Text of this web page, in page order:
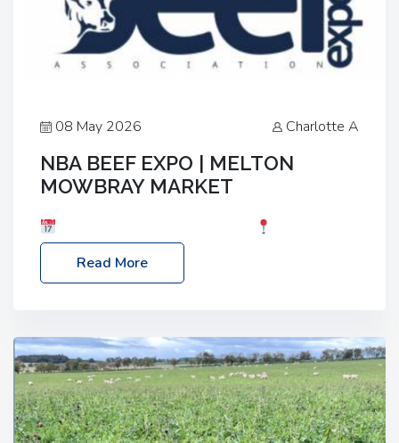
08 May 2026 Charlotte A
NBA BEEF EXPO | MELTON
MOWBRAY MARKET
Melton Mowbray Market, LE13 1JY Event Link:
NBA Beef Expo
Read More